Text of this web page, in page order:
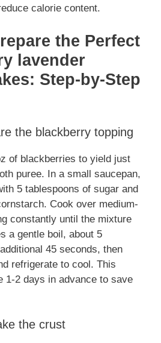
calorie content.
the Perfect
lavender
Step-by-Step
the blackberry topping
of blackberries to yield just
puree. In a small saucepan,
5 tablespoons of sugar and
Cook over medium-
constantly until the mixture
a gentle boil, about 5
45 seconds, then
refrigerate to cool. This
1-2 days in advance to save
the crust